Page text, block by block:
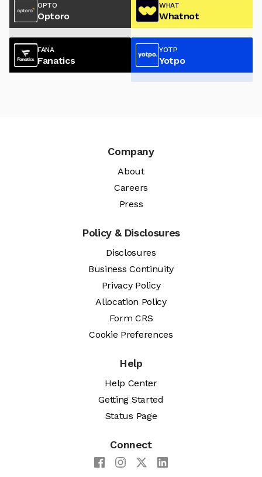
OPTO
Optoro
WHAT
Whatnot
FANA
Fanatics
YOTP
Yotpo
Company
About
Careers
Press
Policy & Disclosures
Disclosures
Business Continuity
Privacy Policy
Allocation Policy
Form CRS
Cookie Preferences
Help
Help Center
Getting Started
Status Page
Connect